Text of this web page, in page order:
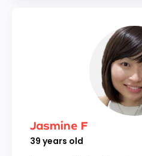
Jasmine F
39 years old